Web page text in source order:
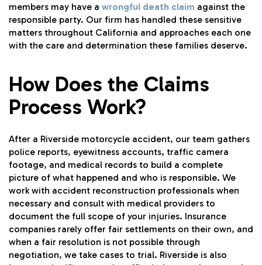
members may have a wrongful death claim against the
responsible party. Our firm has handled these sensitive
matters throughout California and approaches each one
with the care and determination these families deserve.
How Does the Claims
Process Work?
After a Riverside motorcycle accident, our team gathers
police reports, eyewitness accounts, traffic camera
footage, and medical records to build a complete
picture of what happened and who is responsible. We
work with accident reconstruction professionals when
necessary and consult with medical providers to
document the full scope of your injuries. Insurance
companies rarely offer fair settlements on their own, and
when a fair resolution is not possible through
negotiation, we take cases to trial. Riverside is also